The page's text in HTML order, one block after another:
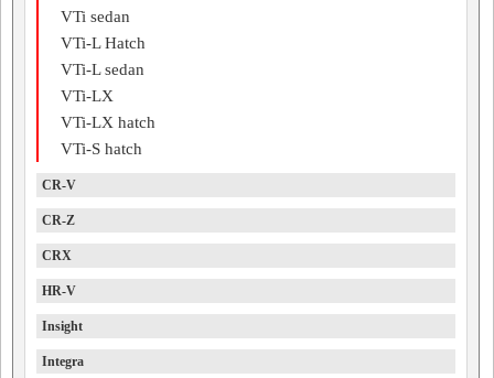
VTi sedan
VTi-L Hatch
VTi-L sedan
VTi-LX
VTi-LX hatch
VTi-S hatch
CR-V
CR-Z
CRX
HR-V
Insight
Integra